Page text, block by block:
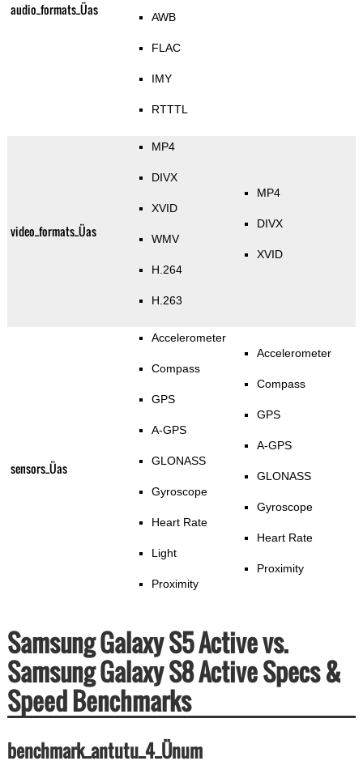
audio_formats_Üas AWB
FLAC
IMY
RTTTL
video_formats_Üas
MP4
DIVX
XVID
WMV
H.264
H.263
MP4
DIVX
XVID
sensors_Üas
Accelerometer
Compass
GPS
A-GPS
GLONASS
Gyroscope
Heart Rate
Light
Proximity
Accelerometer
Compass
GPS
A-GPS
GLONASS
Gyroscope
Heart Rate
Proximity
Samsung Galaxy S5 Active vs.
Samsung Galaxy S8 Active Specs &
Speed Benchmarks
benchmark_antutu_4_Ünum